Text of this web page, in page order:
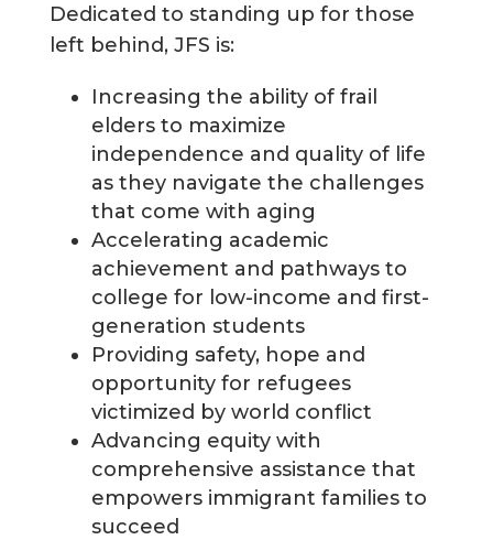
Dedicated to standing up for those
left behind, JFS is:
Increasing the ability of frail
elders to maximize
independence and quality of life
as they navigate the challenges
that come with aging
Accelerating academic
achievement and pathways to
college for low-income and first-
generation students
Providing safety, hope and
opportunity for refugees
victimized by world conflict
Advancing equity with
comprehensive assistance that
empowers immigrant families to
succeed